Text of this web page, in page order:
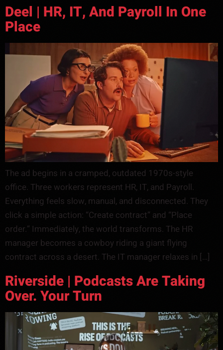
Deel | HR, IT, And Payroll In One
Place
The ad begins in a cramped, outdated 1970s-style
office. Three workers represent HR, IT, and Payroll.
Everything feels slow, manual, and disconnected. They
click a simple action: “Create contract” and “Place
order.” Immediately, the world transforms. The HR
manager becomes a cowboy riding a giant flying
contract across a desert. The IT manager relaxes in […]
Riverside | Podcasts Are Taking
Over. Your Turn